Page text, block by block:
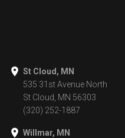
St Cloud, MN
535 31st Avenue North
St Cloud, MN 56303
(320) 252-1887
Willmar, MN